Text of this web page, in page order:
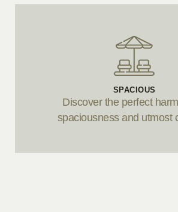
SPACIOUS
Discover the perfect
spaciousness and utmost